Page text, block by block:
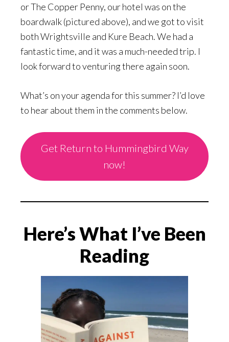
or The Copper Penny, our hotel was on the
boardwalk (pictured above), and we got to visit
both Wrightsville and Kure Beach. We had a
fantastic time, and it was a much-needed trip. I
look forward to venturing there again soon.
What’s on your agenda for this summer? I’d love
to hear about them in the comments below.
Get Return to Hummingbird Way
now!
Here’s What I’ve Been
Reading